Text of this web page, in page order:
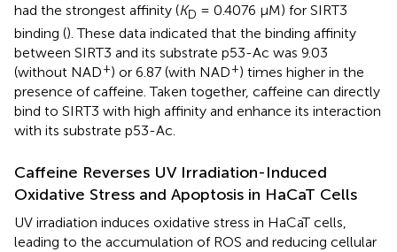
had the strongest affinity (KD = 0.4076 μM) for SIRT3
binding (). These data indicated that the binding affinity
between SIRT3 and its substrate p53-Ac was 9.03
(without NAD+) or 6.87 (with NAD+) times higher in the
presence of caffeine. Taken together, caffeine can directly
bind to SIRT3 with high affinity and enhance its interaction
with its substrate p53-Ac.
Caffeine Reverses UV Irradiation-Induced
Oxidative Stress and Apoptosis in HaCaT Cells
UV irradiation induces oxidative stress in HaCaT cells,
leading to the accumulation of ROS and reducing cellular